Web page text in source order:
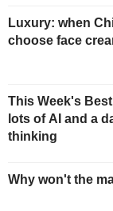
Luxury: when
choose face
This Week's
lots of AI and a
thinking
Why won't the